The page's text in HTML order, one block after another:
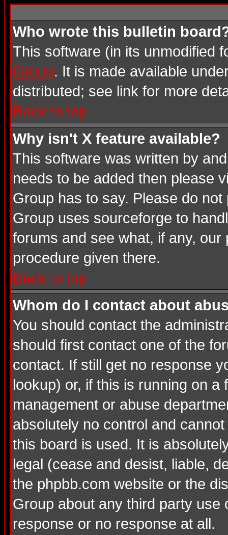
Who wrote this bulletin
This software (in its unmodified
Group. It is made available
distributed; see link for more
Back to top
Why isn't X feature available?
This software was written by
needs to be added then please
Group has to say. Please do
Group uses sourceforge to
forums and see what, if any,
procedure given there.
Back to top
Whom do I contact about
You should contact the
should first contact one of the
contact. If still get no response
lookup) or, if this is running on
management or abuse
absolutely no control and
this board is used. It is
legal (cease and desist, liable,
the phpbb.com website or the
Group about any third party
response or no response at all.